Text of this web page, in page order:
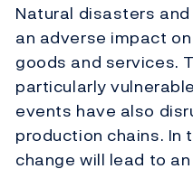
Natural disasters
an adverse impact
goods and services.
particularly
events have also
production chains. In
change will lead to